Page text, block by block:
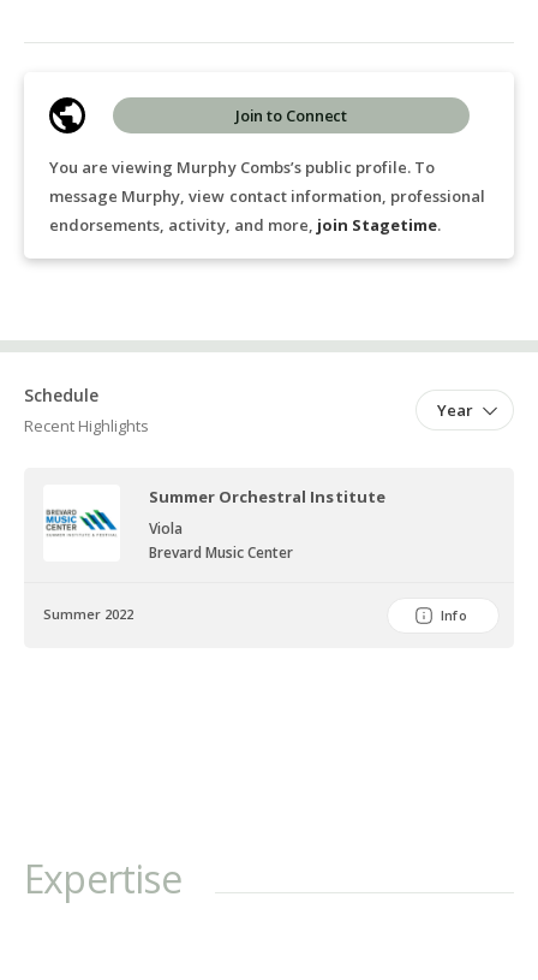
You are viewing Murphy Combs’s public profile. To
message Murphy, view contact information, professional
endorsements, activity, and more, join Stagetime.
Join to Connect
Schedule
Year
Recent Highlights
Summer Orchestral Institute
Viola
Brevard Music Center
Summer 2022 Info
Expertise